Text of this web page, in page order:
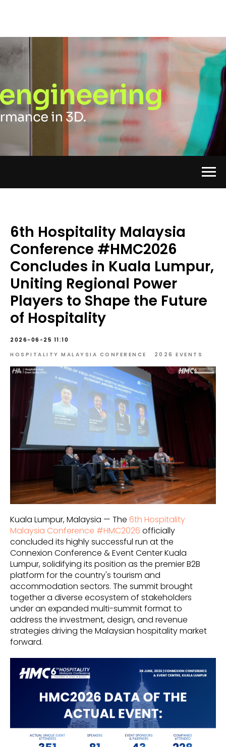
6th Hospitality Malaysia
Conference #HMC2026
Concludes in Kuala Lumpur,
Uniting Regional Power
Players to Shape the Future
of Hospitality
2026-06-25 11:10
HOSPITALITY MALAYSIA CONFERENCE
2026 EVENTS
Kuala Lumpur, Malaysia — The 6th Hospitality
Malaysia Conference #HMC2026 officially
concluded its highly successful run at the
Connexion Conference & Event Center Kuala
Lumpur, solidifying its position as the premier B2B
platform for the country's tourism and
accommodation sectors. The summit brought
together a diverse ecosystem of stakeholders
under an expanded multi-summit format to
address the investment, design, and revenue
strategies driving the Malaysian hospitality market
forward.